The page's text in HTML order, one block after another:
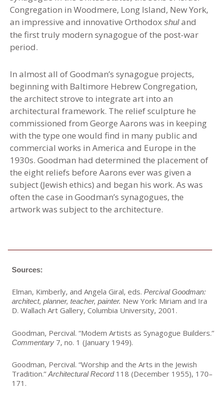
Congregation in Woodmere, Long Island, New York,
an impressive and innovative Orthodox shul and
the first truly modern synagogue of the post-war
period.
In almost all of Goodman’s synagogue projects,
beginning with Baltimore Hebrew Congregation,
the architect strove to integrate art into an
architectural framework. The relief sculpture he
commissioned from George Aarons was in keeping
with the type one would find in many public and
commercial works in America and Europe in the
1930s. Goodman had determined the placement of
the eight reliefs before Aarons ever was given a
subject (Jewish ethics) and began his work. As was
often the case in Goodman’s synagogues, the
artwork was subject to the architecture.
Sources:
Elman, Kimberly, and Angela Giral, eds. Percival Goodman:
architect, planner, teacher, painter. New York: Miriam and Ira
D. Wallach Art Gallery, Columbia University, 2001.
Goodman, Percival. “Modem Artists as Synagogue Builders.”
Commentary 7, no. 1 (January 1949).
Goodman, Percival. “Worship and the Arts in the Jewish
Tradition.” Architectural Record118 (December 1955), 170–
171.